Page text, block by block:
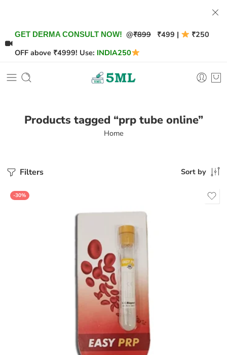
GET DERMA CONSULT NOW! @₹899 ₹499 |
₹250
OFF above ₹4999! Use: INDIA250
Products tagged “prp tube online”
Home
Filters Sort by
-30%